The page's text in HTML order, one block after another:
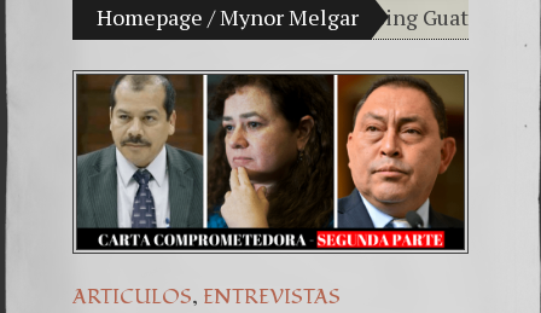
Homepage /Mynor Melgar
My son Vladimir Bitkov, a promising Guatemalan
Breaking the
(Español)
Criminality in
(Español) Daño
7. Our Struggle
ARTICULOS, ENTREVISTAS